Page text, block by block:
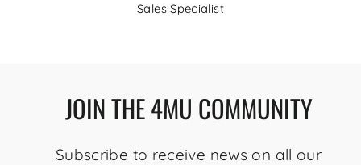
Sales Specialist
JOIN THE 4MU COMMUNITY
Subscribe to receive news on all our